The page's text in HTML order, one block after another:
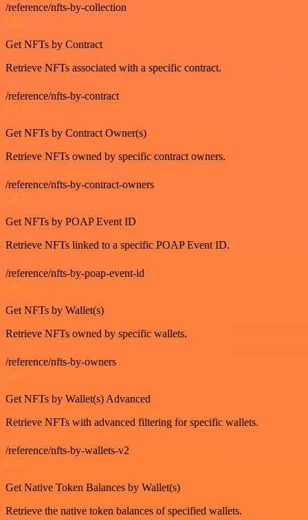
/reference/nfts-by-collection
GET
Get NFTs by Contract
Retrieve NFTs associated with a specific contract.
/reference/nfts-by-contract
GET
Get NFTs by Contract Owner(s)
Retrieve NFTs owned by specific contract owners.
/reference/nfts-by-contract-owners
GET
Get NFTs by POAP Event ID
Retrieve NFTs linked to a specific POAP Event ID.
/reference/nfts-by-poap-event-id
GET
Get NFTs by Wallet(s)
Retrieve NFTs owned by specific wallets.
/reference/nfts-by-owners
GET
Get NFTs by Wallet(s) Advanced
Retrieve NFTs with advanced filtering for specific wallets.
/reference/nfts-by-wallets-v2
GET
Get Native Token Balances by Wallet(s)
Retrieve the native token balances of specified wallets.